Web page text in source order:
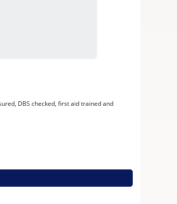
DBS checked, first aid trained and